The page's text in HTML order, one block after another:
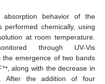
behavior of the
performed chemically, using
at room temperature.
through UV-Vis
the emergence of two bands
+•, along with the decrease in
After the addition of four